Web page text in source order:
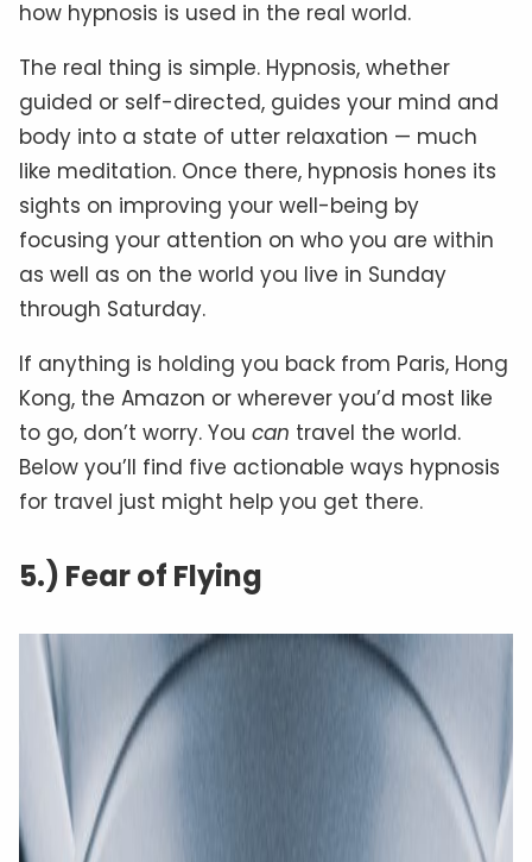
how hypnosis is used in the real world.
The real thing is simple. Hypnosis, whether
guided or self-directed, guides your mind and
body into a state of utter relaxation — much
like meditation. Once there, hypnosis hones its
sights on improving your well-being by
focusing your attention on who you are within
as well as on the world you live in Sunday
through Saturday.
If anything is holding you back from Paris, Hong
Kong, the Amazon or wherever you’d most like
to go, don’t worry. You can travel the world.
Below you’ll find five actionable ways hypnosis
for travel just might help you get there.
5.) Fear of Flying